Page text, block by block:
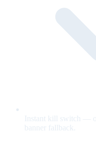
Instant kill switch —
banner fallback.